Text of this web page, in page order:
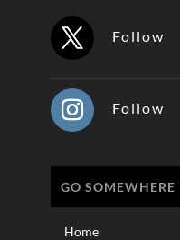
Follow
Follow
GO SOMEWHERE
Home